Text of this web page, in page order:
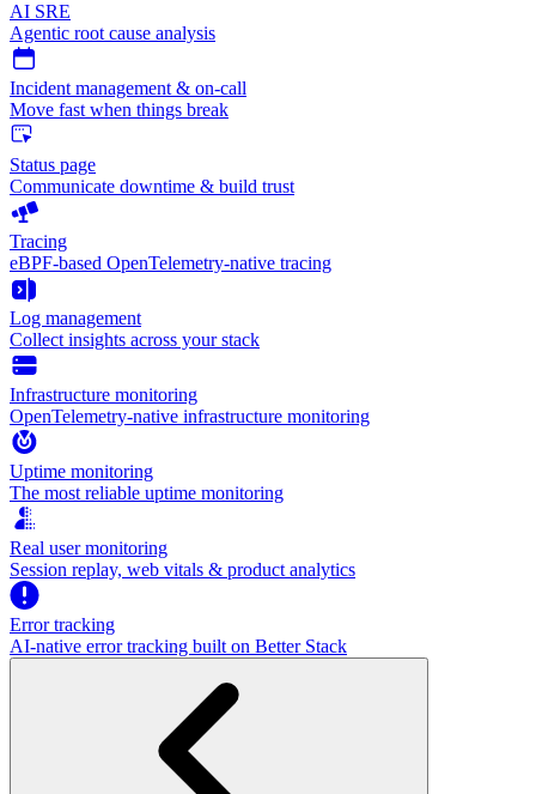
AI SRE
Agentic root cause analysis
Incident management & on-call
Move fast when things break
Status page
Communicate downtime & build trust
Tracing
eBPF-based OpenTelemetry-native tracing
Log management
Collect insights across your stack
Infrastructure monitoring
OpenTelemetry-native infrastructure monitoring
Uptime monitoring
The most reliable uptime monitoring
Real user monitoring
Session replay, web vitals & product analytics
Error tracking
AI‑native error tracking built on Better Stack